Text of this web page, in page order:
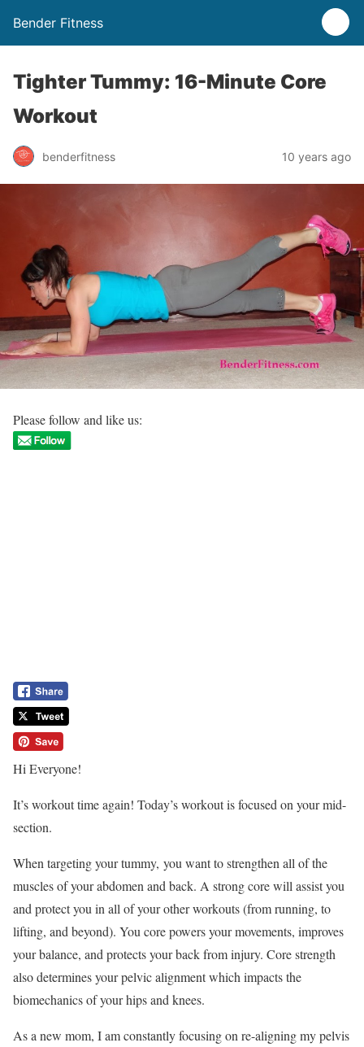
Bender Fitness
Tighter Tummy: 16-Minute Core
Workout
benderfitness 10 years ago
Please follow and like us:
Hi Everyone!
It’s workout time again! Today’s workout is focused on your mid-
section.
When targeting your tummy, you want to strengthen all of the
muscles of your abdomen and back. A strong core will assist you
and protect you in all of your other workouts (from running, to
lifting, and beyond). You core powers your movements, improves
your balance, and protects your back from injury. Core strength
also determines your pelvic alignment which impacts the
biomechanics of your hips and knees.
As a new mom, I am constantly focusing on re-aligning my pelvis